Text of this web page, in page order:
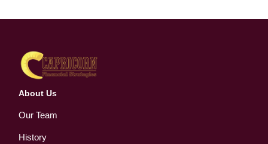
About Us
Our Team
History